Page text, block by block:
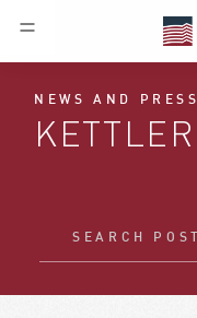
NEWS AND PRESS
KETTLER